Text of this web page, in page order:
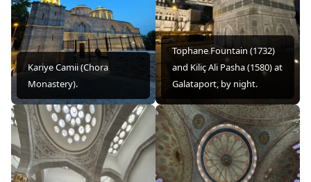
Kariye Camii (Chora
Monastery).
Tophane Fountain (1732)
and Kiliç Ali Pasha (1580) at
Galataport, by night.